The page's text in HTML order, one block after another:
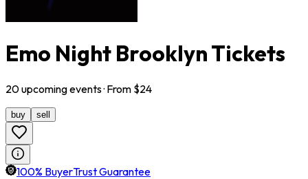
Emo Night Brooklyn Tickets
20upcomingevents· From $24
buy sell
100% BuyerTrust Guarantee